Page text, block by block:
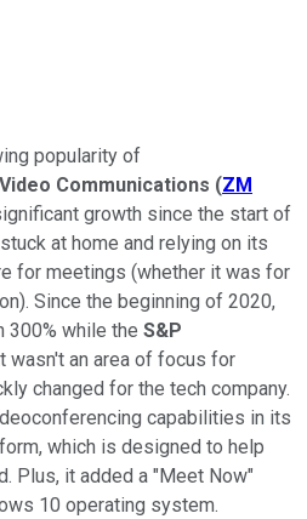
popularity of
Communications (ZM
growth since the start of
at home and relying on its
for meetings (whether it was for
Since the beginning of 2020,
300% while the S&P
wasn't an area of focus for
changed for the tech company.
capabilities in its
which is designed to help
Plus, it added a "Meet Now"
10 operating system.